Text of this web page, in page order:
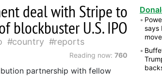
deal with Stripe to
blockbuster U.S. IPO
country reports
Reading now: 760
partnership with fellow
says